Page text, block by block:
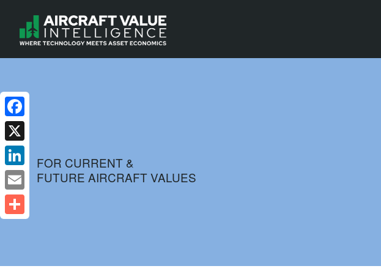
FOR CURRENT &
FUTURE AIRCRAFT VALUES
Facebook
X
LinkedIn
Email